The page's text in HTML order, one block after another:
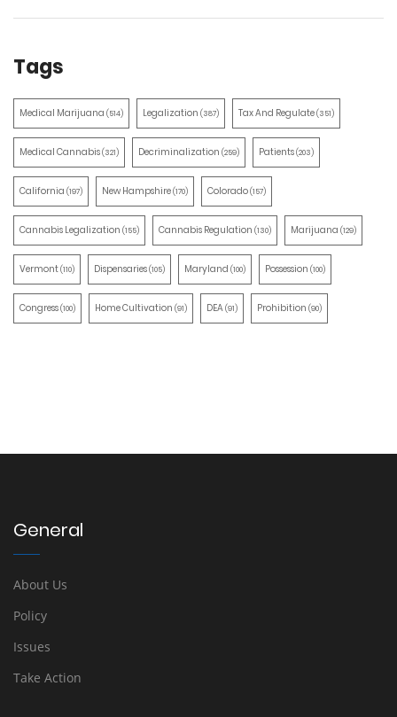
Tags
Medical Marijuana (514) Legalization (387) Tax And Regulate(351)
Medical Cannabis(321) Decriminalization (259) Patients(203)
California (197) New Hampshire(170) Colorado(157)
Cannabis Legalization (155) Cannabis Regulation (130) Marijuana (129)
Vermont(110) Dispensaries(105) Maryland (100) Possession (100)
Congress(100) Home Cultivation (91) DEA(91) Prohibition (90)
General
About Us
Policy
Issues
Take Action